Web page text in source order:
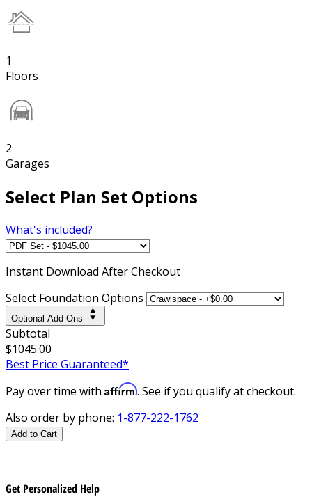
1
Floors
2
Garages
Select Plan Set Options
What's included?
Instant Download After Checkout
Select Foundation Options
Optional Add-Ons
Subtotal
$1045.00
Best Price Guaranteed*
Pay over time with Affirm. See if you qualify at checkout.
Also order by phone: 1-877-222-1762
Add to Cart
Get Personalized Help